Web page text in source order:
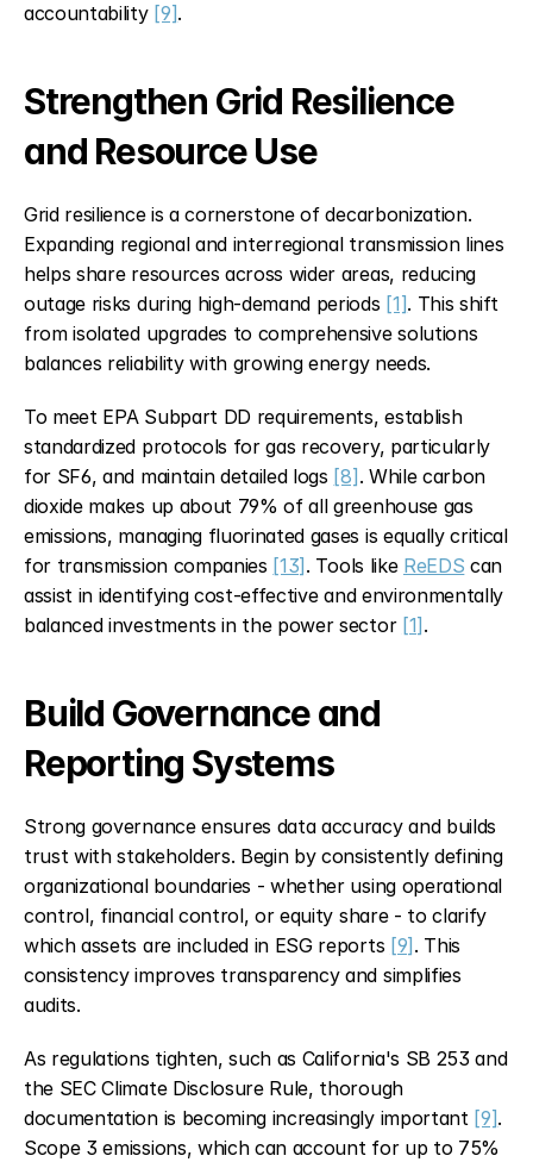
accountability [9].
Strengthen Grid Resilience
and Resource Use
Grid resilience is a cornerstone of decarbonization.
Expanding regional and interregional transmission lines
helps share resources across wider areas, reducing
outage risks during high-demand periods [1]. This shift
from isolated upgrades to comprehensive solutions
balances reliability with growing energy needs.
To meet EPA Subpart DD requirements, establish
standardized protocols for gas recovery, particularly
for SF6, and maintain detailed logs [8] . While carbon
dioxide makes up about 79% of all greenhouse gas
emissions, managing fluorinated gases is equally critical
for transmission companies [13] . Tools like ReEDS can
assist in identifying cost-effective and environmentally
balanced investments in the power sector [1] .
Build Governance and
Reporting Systems
Strong governance ensures data accuracy and builds
trust with stakeholders. Begin by consistently defining
organizational boundaries - whether using operational
control, financial control, or equity share - to clarify
which assets are included in ESG reports [9] . This
consistency improves transparency and simplifies
audits.
As regulations tighten, such as California's SB 253 and
the SEC Climate Disclosure Rule, thorough
documentation is becoming increasingly important [9].
Scope 3 emissions, which can account for up to 75%